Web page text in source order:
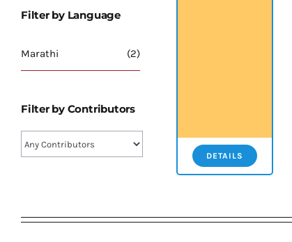
Filter by Language
Marathi (2)
Filter by Contributors
DETAILS